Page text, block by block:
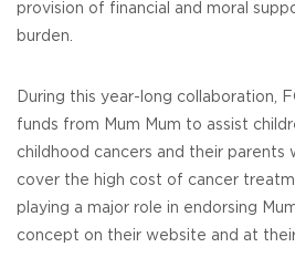
provision of financial and moral
burden.
During this year-long collaboration,
funds from Mum Mum to assist
childhood cancers and their
cover the high cost of cancer
playing a major role in endorsing
concept on their website and at